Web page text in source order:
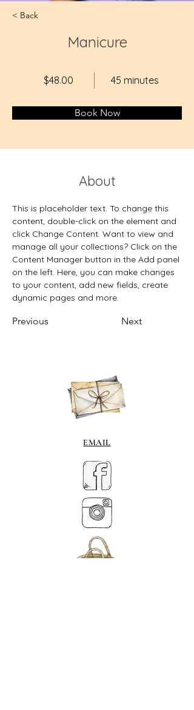
< Back
Manicure
$48.00 45 minutes
Book Now
About
This is placeholder text. To change this
content, double-click on the element and
click Change Content. Want to view and
manage all your collections? Click on the
Content Manager button in the Add panel
on the left. Here, you can make changes
to your content, add new fields, create
dynamic pages and more.
Previous Next
EMAIL